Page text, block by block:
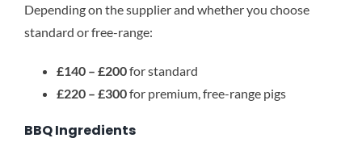
Depending on the supplier and whether you choose
standard or free-range:
£140 – £200for standard
£220 – £300for premium, free-range pigs
BBQ Ingredients